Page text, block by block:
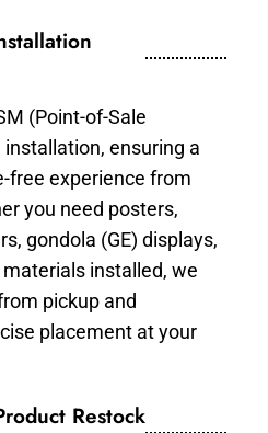
(Point-of-Sale
ensuring a
free experience from
you need posters,
gondola (GE) displays,
installed, we
pickup and
placement at your
Restock